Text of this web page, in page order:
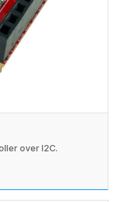
over I2C.